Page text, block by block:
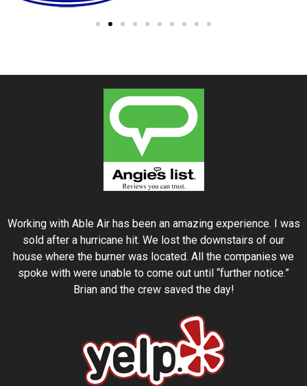
Working with Able Air has been an amazing experience. I was
sold after a hurricane hit. We lost the downstairs of our
house where the burner was located. All the companies we
spoke with were unable to come out until “further notice.”
Brian and the crew saved the day!